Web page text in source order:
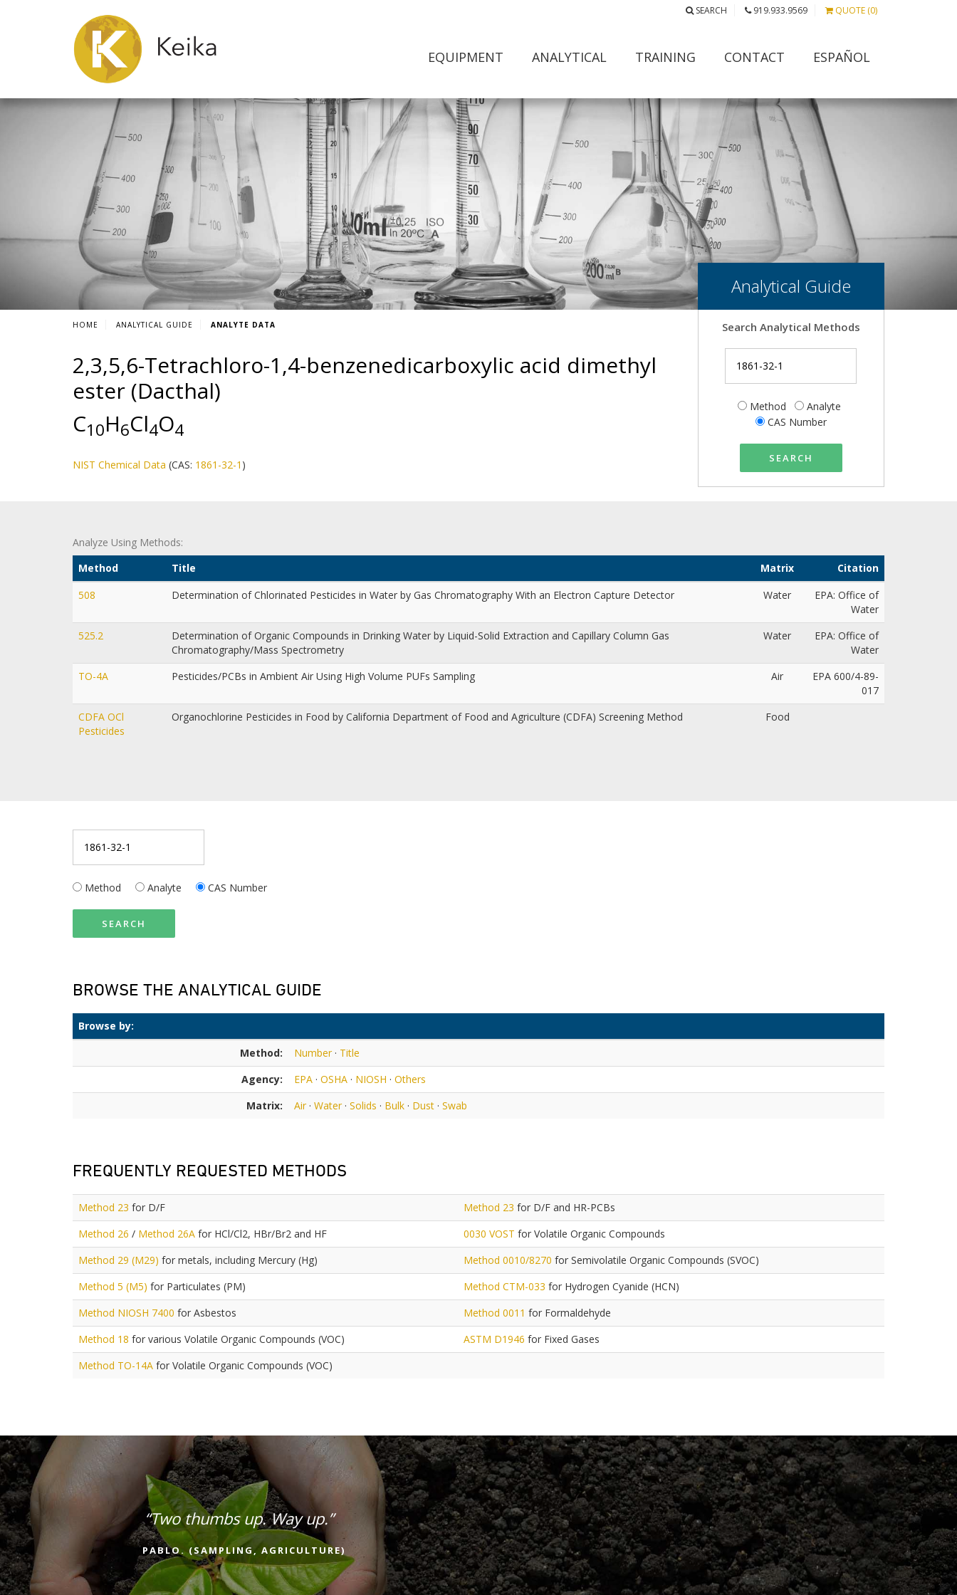
SEARCH 919.933.9569 QUOTE (0)
EQUIPMENT ANALYTICAL TRAINING CONTACT ESPAÑOL
HOME ANALYTICAL GUIDE ANALYTE DATA
2,3,5,6-Tetrachloro-1,4-benzenedicarboxylic acid dimethyl
ester (Dacthal)
C10H6Cl4O4
NIST Chemical Data (CAS: 1861-32-1 )
Analytical Guide
Search Analytical Methods
Method
Analyte
CAS Number
SEARCH
Analyze Using Methods:
Method
Title Matrix
Citation
508
Determination of Chlorinated Pesticides in Water by Gas Chromatography With an Electron Capture Detector Water
EPA: Office of
Water
525.2
Determination of Organic Compounds in Drinking Water by Liquid-Solid Extraction and Capillary Column Gas
Chromatography/Mass Spectrometry
Water
EPA: Office of
Water
TO-4A
Pesticides/PCBs in Ambient Air Using High Volume PUFs Sampling Air
EPA 600/4-89-
017
CDFA OCl
Pesticides
Organochlorine Pesticides in Food by California Department of Food and Agriculture (CDFA) Screening Method Food
Method Analyte CAS Number
SEARCH
BROWSE THE ANALYTICAL GUIDE
Browse by:
Method:
Number· Title
Agency:
EPA · OSHA · NIOSH · Others
Matrix:
Air· Water· Solids · Bulk · Dust · Swab
FREQUENTLY REQUESTED METHODS
Method 23 for D/F Method 23 for D/F and HR-PCBs
Method 26 / Method 26A for HCl/Cl2, HBr/Br2 and HF 0030 VOST for Volatile Organic Compounds
Method 29 (M29) for metals, including Mercury (Hg) Method 0010/8270 for Semivolatile Organic Compounds (SVOC)
Method 5 (M5) for Particulates (PM) Method CTM-033 for Hydrogen Cyanide (HCN)
Method NIOSH 7400 for Asbestos Method 0011 for Formaldehyde
Method 18 for various Volatile Organic Compounds (VOC) ASTM D1946 for Fixed Gases
Method TO-14A for Volatile Organic Compounds (VOC)
“Two thumbs up. Way up.”
PABLO. (SAMPLING, AGRICULTURE)